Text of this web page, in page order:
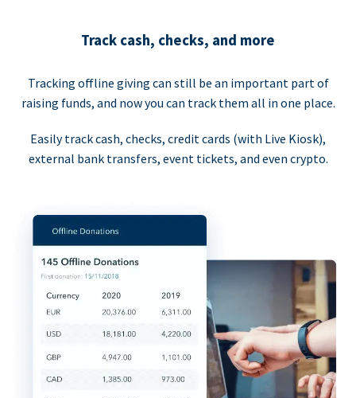
Track cash, checks, and more
Tracking offline giving can still be an important part of
raising funds, and now you can track them all in one place.
Easily track cash, checks, credit cards (with Live Kiosk),
external bank transfers, event tickets, and even crypto.